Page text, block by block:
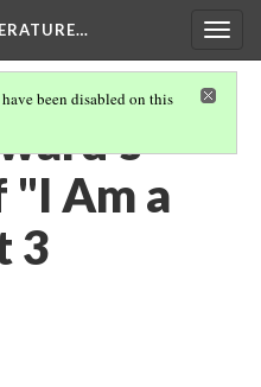
been disabled on this
"I Am a
3